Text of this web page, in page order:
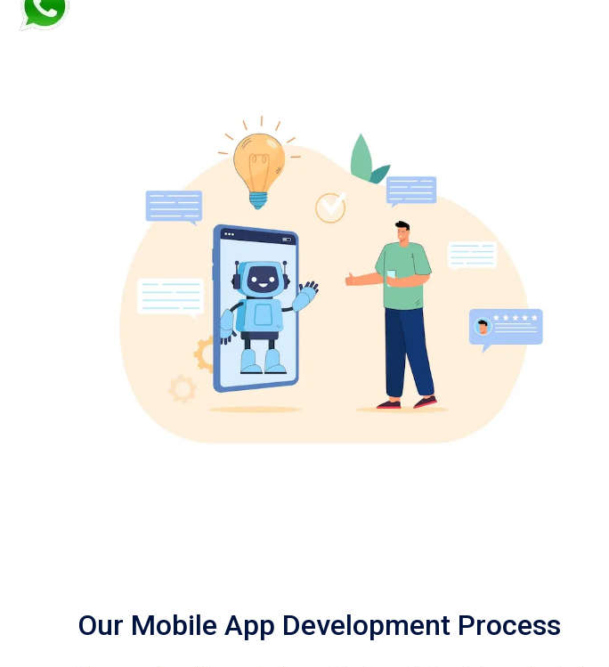
Our Mobile App Development Process